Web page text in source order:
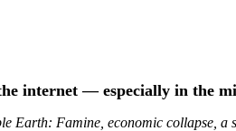
internet — especially in the
Earth: Famine, economic collapse, a